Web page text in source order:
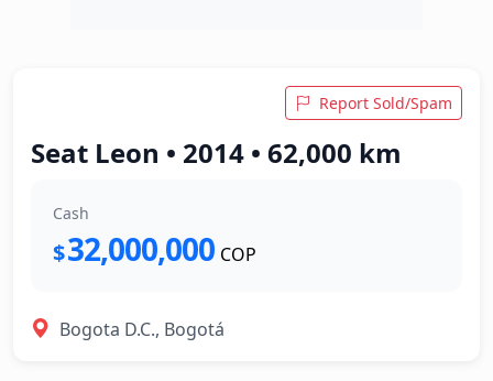
Report Sold/Spam
Seat Leon • 2014 • 62,000 km
Cash
$32,000,000 COP
Bogota D.C., Bogotá